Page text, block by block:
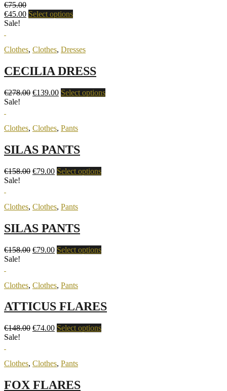
€75.00
€45.00 Select options
Sale!
Clothes, Clothes, Dresses
CECILIA DRESS
€278.00 €139.00 Select options
Sale!
Clothes, Clothes, Pants
SILAS PANTS
€158.00 €79.00 Select options
Sale!
Clothes, Clothes, Pants
SILAS PANTS
€158.00 €79.00 Select options
Sale!
Clothes, Clothes, Pants
ATTICUS FLARES
€148.00 €74.00 Select options
Sale!
Clothes, Clothes, Pants
FOX FLARES